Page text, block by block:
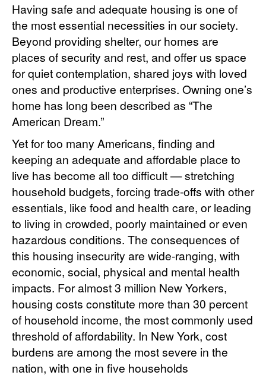
Having safe and adequate housing is one of
the most essential necessities in our society.
Beyond providing shelter, our homes are
places of security and rest, and offer us space
for quiet contemplation, shared joys with loved
ones and productive enterprises. Owning one’s
home has long been described as “The
American Dream.”
Yet for too many Americans, finding and
keeping an adequate and affordable place to
live has become all too difficult — stretching
household budgets, forcing trade-offs with other
essentials, like food and health care, or leading
to living in crowded, poorly maintained or even
hazardous conditions. The consequences of
this housing insecurity are wide-ranging, with
economic, social, physical and mental health
impacts. For almost 3 million New Yorkers,
housing costs constitute more than 30 percent
of household income, the most commonly used
threshold of affordability. In New York, cost
burdens are among the most severe in the
nation, with one in five households